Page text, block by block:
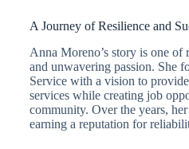
A Journey of Resilience and
Anna Moreno’s story is one of
and unwavering passion. She
Service with a vision to
services while creating job
community. Over the years,
earning a reputation for